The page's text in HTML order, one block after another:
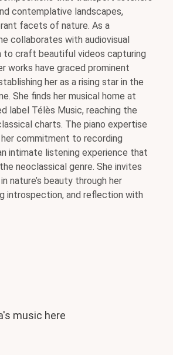
contemplative landscapes,
facets of nature. As a
collaborates with audiovisual
to craft beautiful videos capturing
works have graced prominent
her as a rising star in the
She finds her musical home at
label Télès Music, reaching the
charts. The piano expertise
her commitment to recording
intimate listening experience that
neoclassical genre. She invites
nature’s beauty through her
introspection, and reflection with
music here